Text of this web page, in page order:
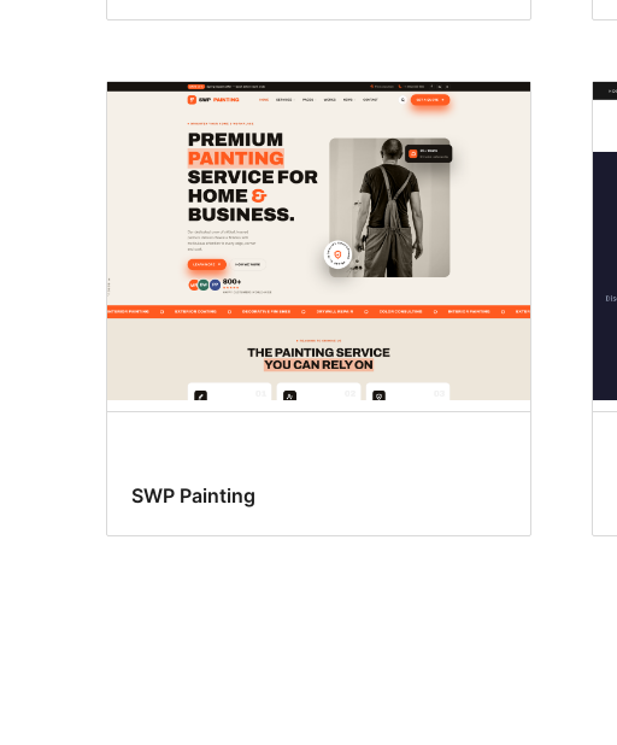
SWP Painting